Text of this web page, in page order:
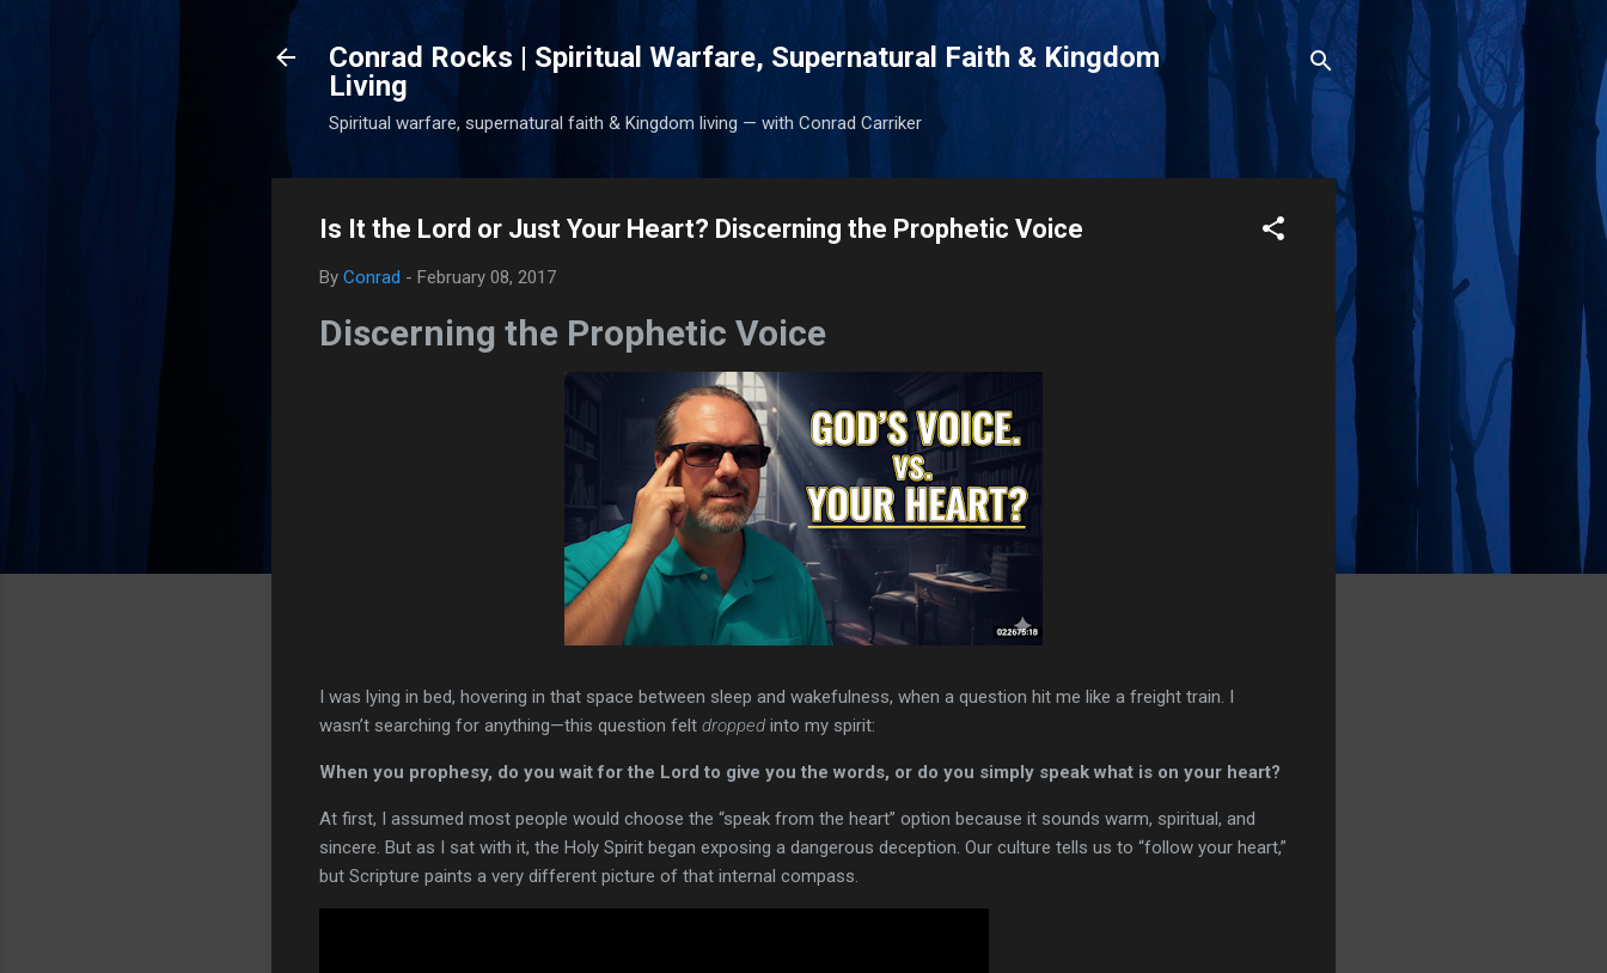
Conrad Rocks | Spiritual Warfare, Supernatural Faith & Kingdom
Living
Spiritual warfare, supernatural faith & Kingdom living — with Conrad Carriker
Is It the Lord or Just Your Heart? Discerning the Prophetic Voice
By Conrad - February 08, 2017
Discerning the Prophetic Voice
I was lying in bed, hovering in that space between sleep and wakefulness, when a question hit me like a freight train. I
wasn’t searching for anything—this question felt dropped into my spirit:
When you prophesy, do you wait for the Lord to give you the words, or do you simply speak what is on your heart?
At first, I assumed most people would choose the “speak from the heart” option because it sounds warm, spiritual, and
sincere. But as I sat with it, the Holy Spirit began exposing a dangerous deception. Our culture tells us to “follow your heart,”
but Scripture paints a very different picture of that internal compass.